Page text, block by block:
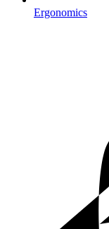
Ergonomics